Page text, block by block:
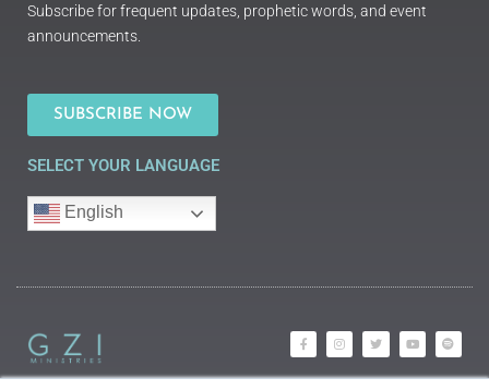
Subscribe for frequent updates, prophetic words, and event
announcements.
SUBSCRIBE NOW
SELECT YOUR LANGUAGE
English